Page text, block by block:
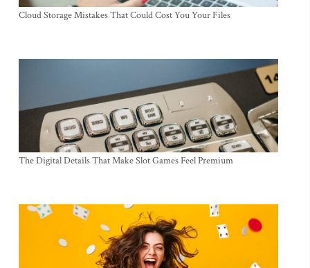
Cloud Storage Mistakes That Could Cost You Your Files
The Digital Details That Make Slot Games Feel Premium